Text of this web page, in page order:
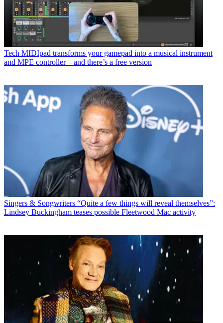
Tech MIDIpad transforms your gamepad into a musical instrument
and MPE controller – and there’s a free version
Singers & Songwriters “Quite a few things will reveal themselves”:
Lindsey Buckingham teases possible Fleetwood Mac activity